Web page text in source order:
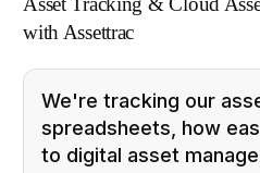
with Assettrac
We're tracking our
spreadsheets, how
to digital asset